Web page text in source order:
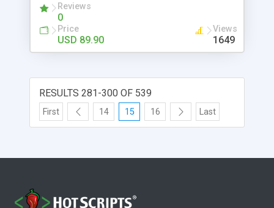
more money per click! Amazing, isn't it?
Reviews
0
Price
USD 89.90
Views
1649
RESULTS 281-300 OF 539
First 14 15 16 Last